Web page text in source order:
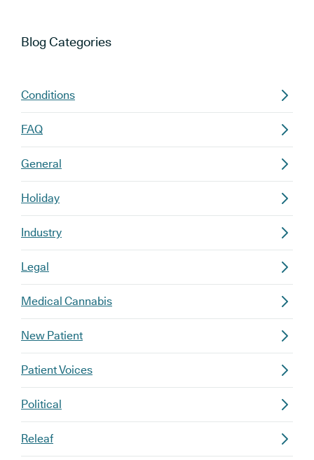
Blog Categories
Conditions
FAQ
General
Holiday
Industry
Legal
Medical Cannabis
New Patient
Patient Voices
Political
Releaf